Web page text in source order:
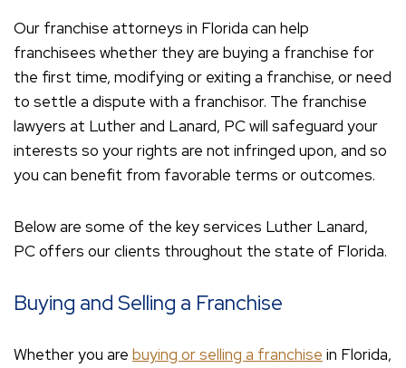
Our franchise attorneys in Florida can help
franchisees whether they are buying a franchise for
the first time, modifying or exiting a franchise, or need
to settle a dispute with a franchisor. The franchise
lawyers at Luther and Lanard, PC will safeguard your
interests so your rights are not infringed upon, and so
you can benefit from favorable terms or outcomes.
Below are some of the key services Luther Lanard,
PC offers our clients throughout the state of Florida.
Buying and Selling a Franchise
Whether you are buying or selling a franchise in Florida,